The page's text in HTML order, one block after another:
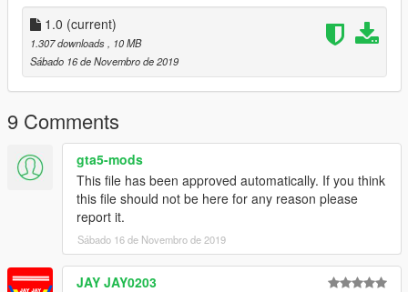
In Progress!
Mod needed: https://topmods.de/shop/gtav-
feuerwehrfahrzeuge/topmods-mb-atego-dlk-metz-000e/
Installation Follow the ReadMe in the main file and insert the
firetruk.ytd file of the Feuerwehr Bieberfelde mod.
Known bugs None.
Do not change or reupload it without my permission!
===All credits of the vehicle goes to TopMods.===
1.0 (current)
1.307 downloads
, 10 MB
Sábado 16 de Novembro de 2019
9 Comments
gta5-mods
This file has been approved automatically. If you think
this file should not be here for any reason please
report it.
Sábado 16 de Novembro de 2019
JAY JAY0203